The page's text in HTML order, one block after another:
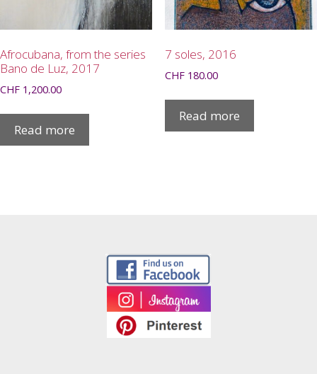
Afrocubana, from the series
Bano de Luz, 2017
CHF 1,200.00
Read more
7 soles, 2016
CHF180.00
Read more